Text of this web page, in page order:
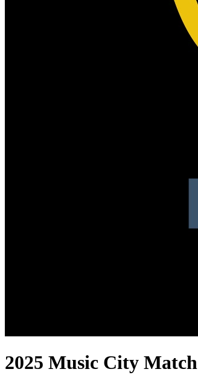
2025 Music City Match